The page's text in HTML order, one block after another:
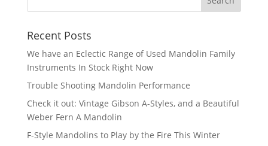
Recent Posts
We have an Eclectic Range of Used Mandolin Family
Instruments In Stock Right Now
Trouble Shooting Mandolin Performance
Check it out: Vintage Gibson A-Styles, and a Beautiful
Weber Fern A Mandolin
F-Style Mandolins to Play by the Fire This Winter